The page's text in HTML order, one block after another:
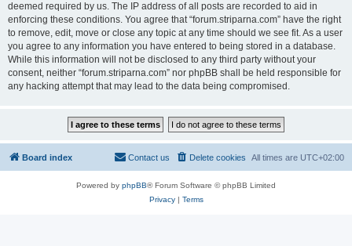
deemed required by us. The IP address of all posts are recorded to aid in
enforcing these conditions. You agree that “forum.striparna.com” have the right
to remove, edit, move or close any topic at any time should we see fit. As a user
you agree to any information you have entered to being stored in a database.
While this information will not be disclosed to any third party without your
consent, neither “forum.striparna.com” nor phpBB shall be held responsible for
any hacking attempt that may lead to the data being compromised.
Board index All times are UTC+02:00
Delete cookies
Contact us
Powered by phpBB® Forum Software © phpBB Limited
Privacy| Terms